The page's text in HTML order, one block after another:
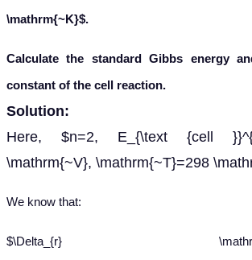
\mathrm{~K}$.
Calculate the standard Gibbs energy
constant of the cell reaction.
Solution:
Here, $n=2, E_{\text {cell
\mathrm{~V}, \mathrm{~T}=298
We know that:
$\Delta_{r}